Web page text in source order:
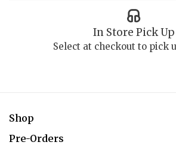
In Store Pick Up
Select at checkout to pick
Shop
Pre-Orders